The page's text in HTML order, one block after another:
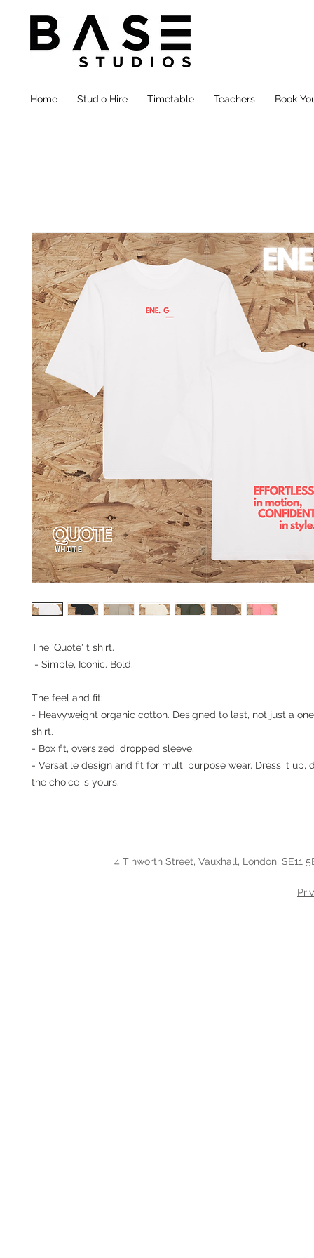
The 'Quote' t shirt.
- Simple, Iconic. Bold.
The feel and fit:
- Heavyweight organic cotton. Designed to last, not just a
shirt.
- Box fit, oversized, dropped sleeve.
- Versatile design and fit for multi purpose wear. Dress it up,
the choice is yours.
Home Studio Hire Timetable Teachers Book
4 Tinworth Street, Vauxhall, London, SE11